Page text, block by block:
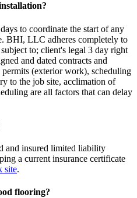
to coordinate the start of any
BHI, LLC adheres completely to
to; client's legal 3 day right
and dated contracts and
(exterior work), scheduling
to the job site, acclimation of
are all factors that can delay
and insured limited liability
a current insurance certificate
site.
flooring?